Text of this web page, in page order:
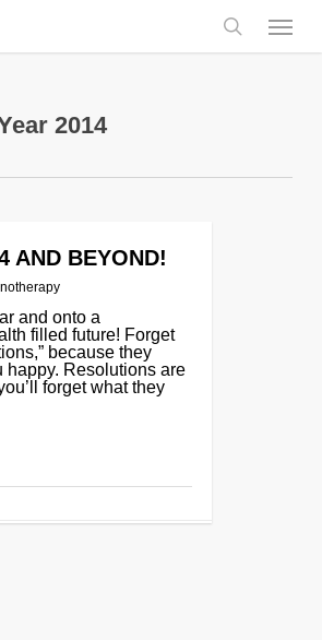
search
Menu
2014
AND BEYOND!
and onto a
filled future! Forget
because they
happy. Resolutions are
forget what they
0